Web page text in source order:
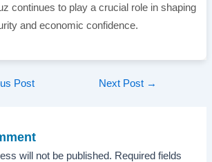
continues to play a crucial role in shaping
and economic confidence.
Post Next Post →
will not be published. Required fields